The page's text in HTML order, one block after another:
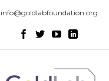
info@goldlabfoundation.org